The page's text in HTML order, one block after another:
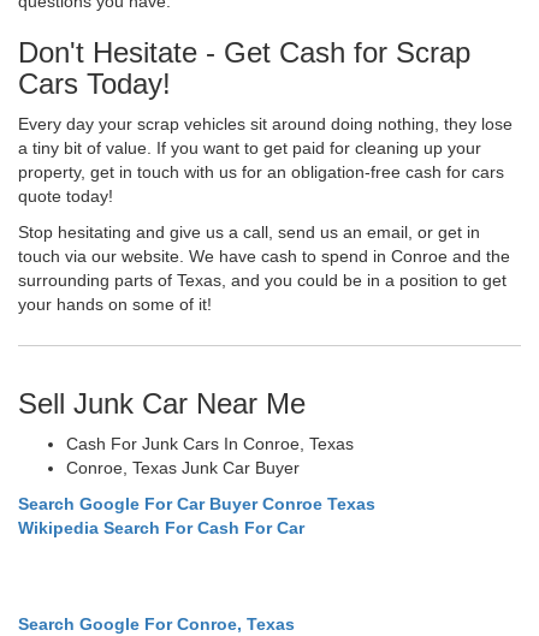
Don't Hesitate - Get Cash for Scrap
Cars Today!
Every day your scrap vehicles sit around doing nothing, they lose
a tiny bit of value. If you want to get paid for cleaning up your
property, get in touch with us for an obligation-free cash for cars
quote today!
Stop hesitating and give us a call, send us an email, or get in
touch via our website. We have cash to spend in Conroe and the
surrounding parts of Texas, and you could be in a position to get
your hands on some of it!
Sell Junk Car Near Me
Cash For Junk Cars In Conroe, Texas
Conroe, Texas Junk Car Buyer
Search Google For Car Buyer Conroe Texas
Wikipedia Search For Cash For Car
Search Google For Conroe, Texas